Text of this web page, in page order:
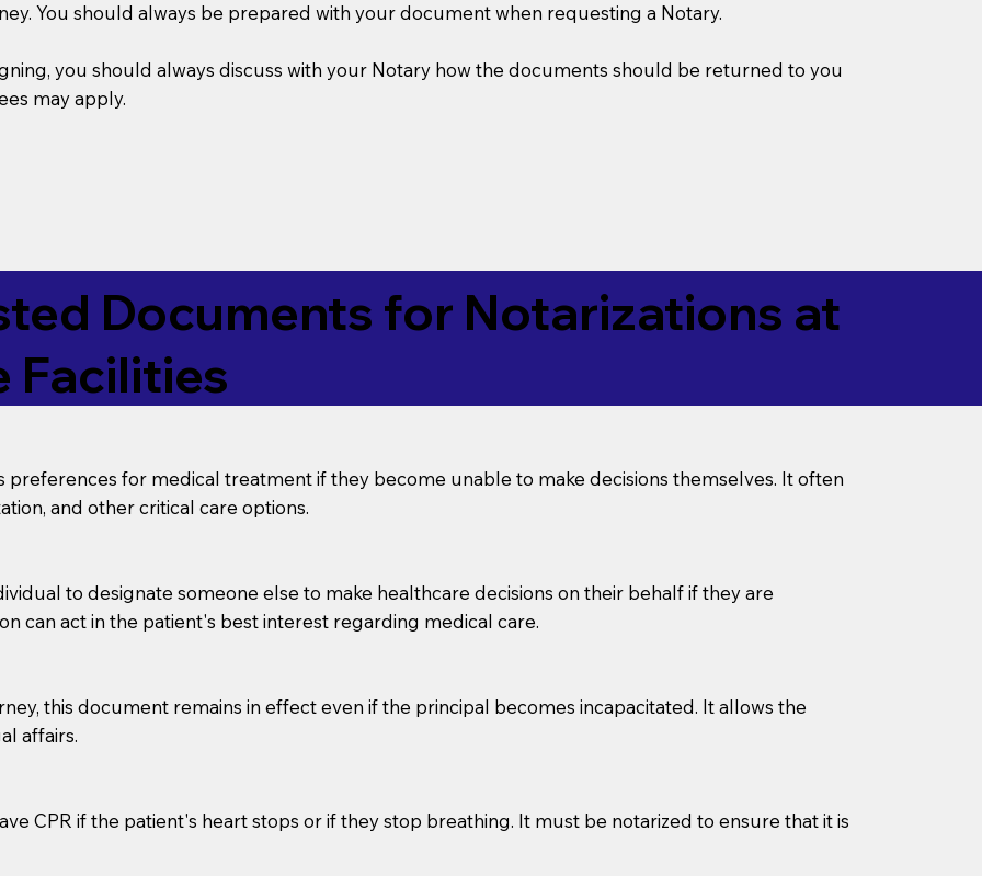
You should always be prepared with your document when requesting a Notary.
you should always discuss with your Notary how the documents should be returned to you
may apply.
Documents for Notarizations at
Facilities
preferences for medical treatment if they become unable to make decisions themselves. It often
and other critical care options.
to designate someone else to make healthcare decisions on their behalf if they are
can act in the patient's best interest regarding medical care.
this document remains in effect even if the principal becomes incapacitated. It allows the
affairs.
CPR if the patient's heart stops or if they stop breathing. It must be notarized to ensure that it is